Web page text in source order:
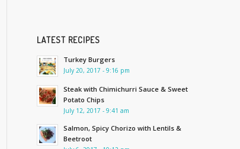
LATEST RECIPES
Turkey Burgers
July 20, 2017 - 9:16 pm
Steak with Chimichurri Sauce & Sweet
Potato Chips
July 12, 2017 - 9:41 am
Salmon, Spicy Chorizo with Lentils &
Beetroot